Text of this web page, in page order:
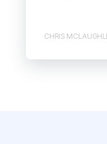
CHRIS